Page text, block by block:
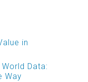
in
Data:
Way